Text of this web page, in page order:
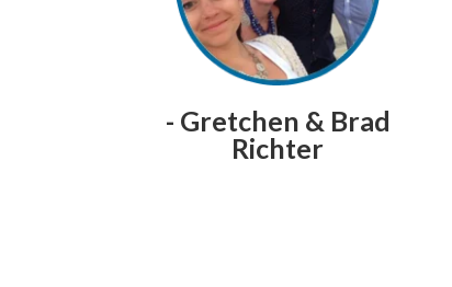
- Gretchen & Brad
Richter